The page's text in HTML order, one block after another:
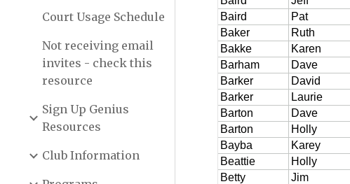
Court Usage Schedule
Not receiving email
invites - check this
resource
Sign Up Genius
Resources
Club Information